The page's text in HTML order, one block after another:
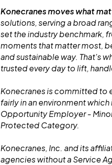
Konecranes moves what
solutions, serving a broad
set the industry benchmark,
moments that matter most,
and sustainable way. That's
trusted every day to lift,
Konecranes is committed to
fairly in an environment
Opportunity Employer -
Protected Category.
Konecranes, Inc. and its
agencies without a Service